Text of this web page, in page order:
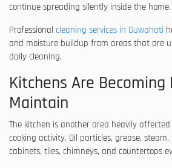
continue spreading silently inside the home.
Professional cleaning services in Guwahati
and moisture buildup from areas that are
daily cleaning.
Kitchens Are
Maintain
The kitchen is another area heavily
cooking activity. Oil particles, grease,
cabinets, tiles, chimneys, and countertops